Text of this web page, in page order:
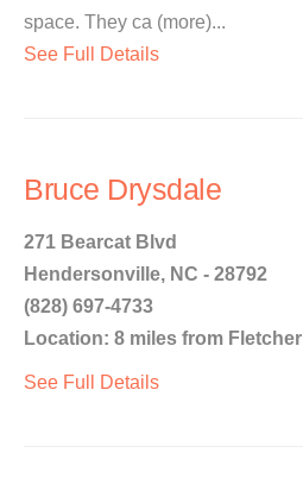
space. They ca (more)...
See Full Details
Bruce Drysdale
271 Bearcat Blvd
Hendersonville, NC - 28792
(828) 697-4733
Location: 8 miles from Fletcher
See Full Details